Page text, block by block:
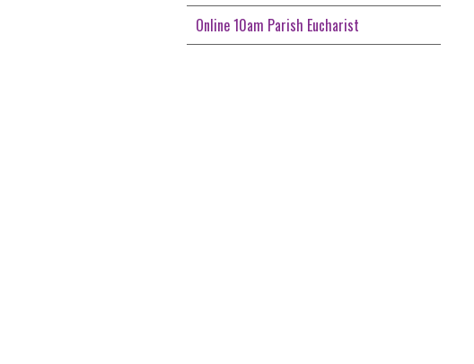
Online 10am Parish Eucharist